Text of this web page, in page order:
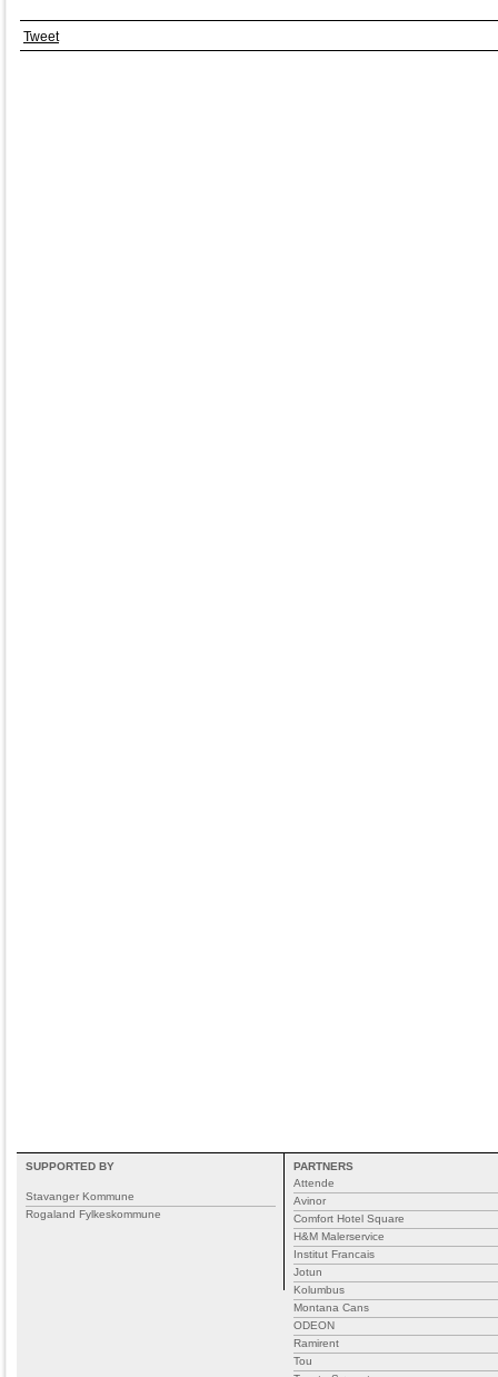
Tweet
SUPPORTED BY
Stavanger Kommune
Rogaland Fylkeskommune
PARTNERS
Attende
Avinor
Comfort Hotel Square
H&M Malerservice
Institut Francais
Jotun
Kolumbus
Montana Cans
ODEON
Ramirent
Tou